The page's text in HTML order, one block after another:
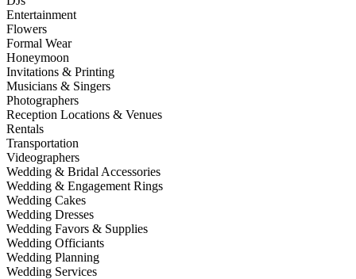
Entertainment
Flowers
Formal Wear
Honeymoon
Invitations & Printing
Musicians & Singers
Photographers
Reception Locations & Venues
Rentals
Transportation
Videographers
Wedding & Bridal Accessories
Wedding & Engagement Rings
Wedding Cakes
Wedding Dresses
Wedding Favors & Supplies
Wedding Officiants
Wedding Planning
Wedding Services